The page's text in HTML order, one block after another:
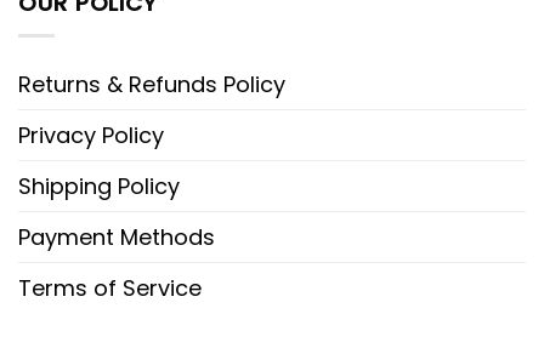
Returns & Refunds Policy
Privacy Policy
Shipping Policy
Payment Methods
Terms of Service